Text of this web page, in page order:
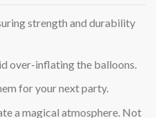
strength and durability
over-inflating the balloons.
for your next party.
a magical atmosphere. Not